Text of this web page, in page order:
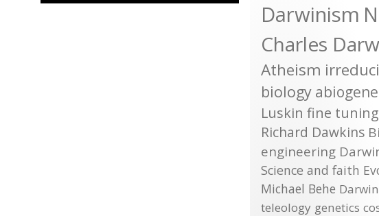
Darwinism
Charles
Atheism
biology
Luskin fine tuning
Richard Dawkins
engineering
Science and faith
Michael Behe Darwin
teleology genetics